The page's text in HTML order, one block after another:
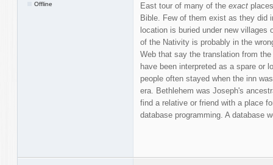
Offline
East tour of many of the exact
Bible. Few of them exist as they did
location is buried under new
of the Nativity is probably in the
Web that say the translation from
have been interpreted as a spare or
people often stayed when the inn
era. Bethlehem was Joseph's
find a relative or friend with a place
database programming. A database